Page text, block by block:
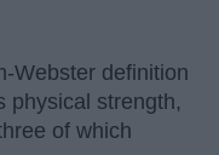
Webster definition
physical strength,
of which